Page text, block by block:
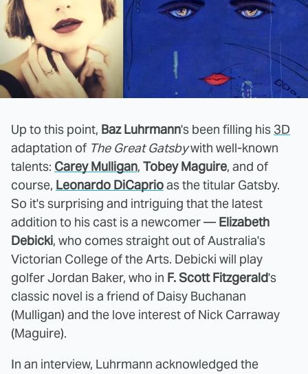
Up to this point, Baz Luhrmann's been filling his 3D
adaptation of The Great Gatsbywith well-known
talents: Carey Mulligan, Tobey Maguire, and of
course, Leonardo DiCaprioas the titular Gatsby.
So it's surprising and intriguing that the latest
addition to his cast is a newcomer — Elizabeth
Debicki, who comes straight out of Australia's
Victorian College of the Arts. Debicki will play
golfer Jordan Baker, who in F. Scott Fitzgerald's
classic novel is a friend of Daisy Buchanan
(Mulligan) and the love interest of Nick Carraway
(Maguire).
In an interview, Luhrmann acknowledged the